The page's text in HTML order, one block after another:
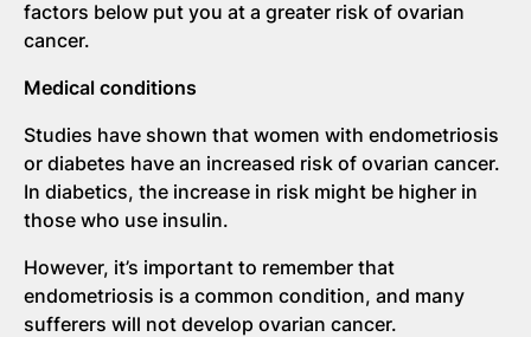
factors below put you at a greater risk of ovarian
cancer.
Medical conditions
Studies have shown that women with endometriosis
or diabetes have an increased risk of ovarian cancer.
In diabetics, the increase in risk might be higher in
those who use insulin.
However, it’s important to remember that
endometriosis is a common condition, and many
sufferers will not develop ovarian cancer.